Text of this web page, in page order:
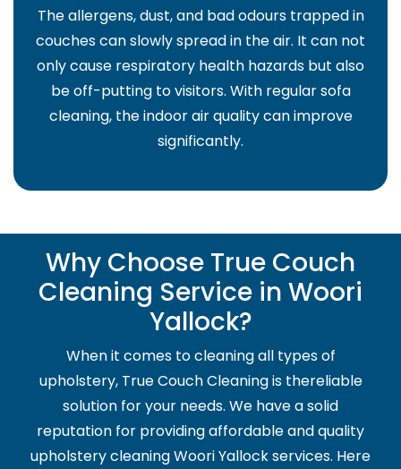
The allergens, dust, and bad odours trapped in
couches can slowly spread in the air. It can not
only cause respiratory health hazards but also
be off-putting to visitors. With regular sofa
cleaning, the indoor air quality can improve
significantly.
Why Choose True Couch
Cleaning Service in Woori
Yallock?
When it comes to cleaning all types of
upholstery, True Couch Cleaning is thereliable
solution for your needs. We have a solid
reputation for providing affordable and quality
upholstery cleaning Woori Yallock services. Here